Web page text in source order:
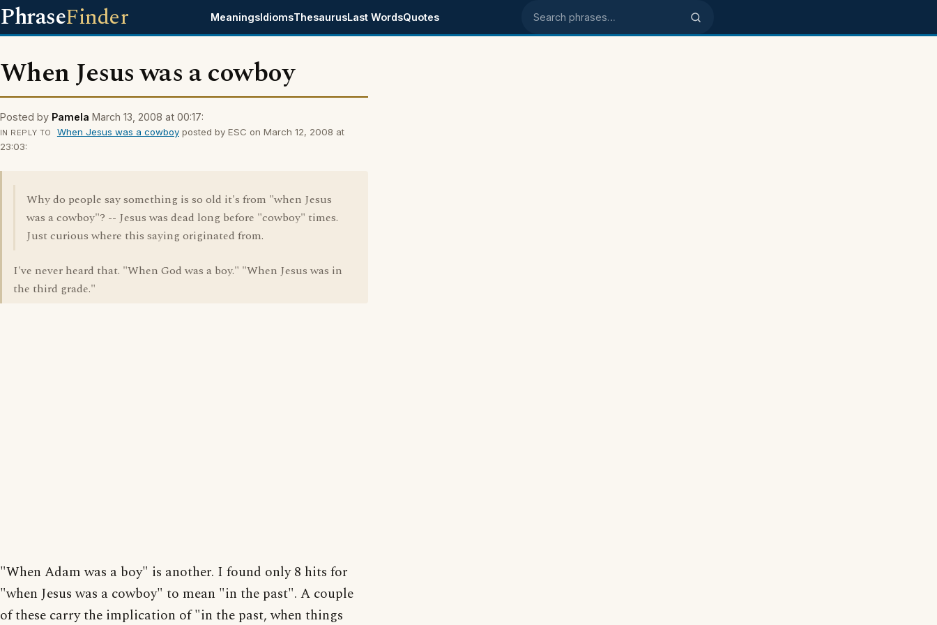
PhraseFinder MeaningsIdiomsThesaurusLast WordsQuotes Search phrases
When Jesus was a cowboy
Posted by Pamela March 13, 2008 at 00:17:
IN REPLY TO When Jesus was a cowboyposted by ESC on March 12, 2008 at
23:03:
Why do people say something is so old it's from "when Jesus
was a cowboy"? -- Jesus was dead long before "cowboy" times.
Just curious where this saying originated from.
I've never heard that. "When God was a boy." "When Jesus was in
the third grade."
"When Adam was a boy" is another. I found only 8 hits for
"when Jesus was a cowboy" to mean "in the past". A couple
of these carry the implication of "in the past, when things